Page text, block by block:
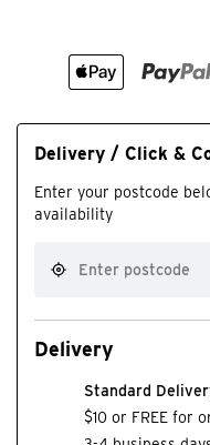
Delivery / Click &
Enter your postcode
availability
Delivery
Standard
$10 or FREE for